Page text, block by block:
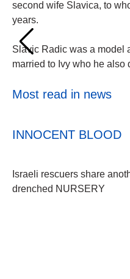
second wife Slavica, to
years.
Slavic Radic was a model
married to Ivy who he also
Most read in news
INNOCENT BLOOD
Israeli rescuers share
drenched NURSERY